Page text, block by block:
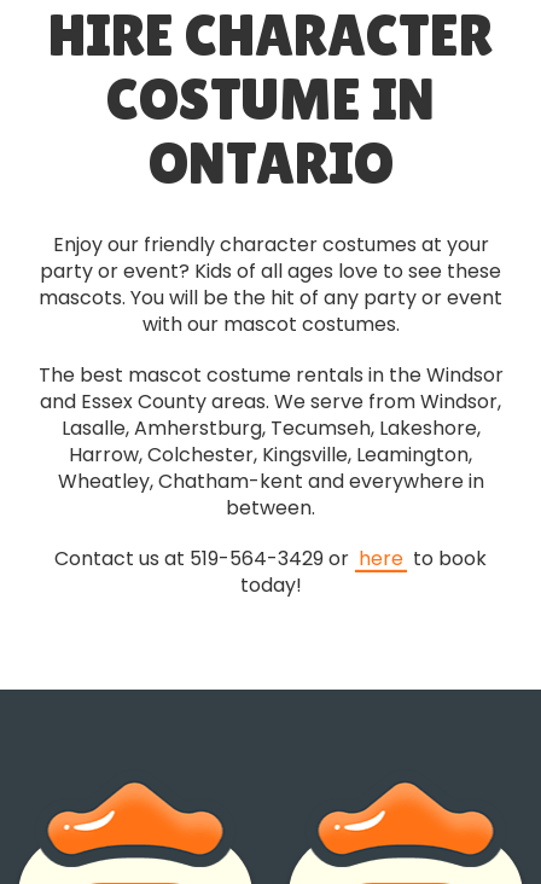
HIRE CHARACTER
COSTUME IN
ONTARIO
Enjoy our friendly character costumes at your
party or event? Kids of all ages love to see these
mascots. You will be the hit of any party or event
with our mascot costumes.
The best mascot costume rentals in the Windsor
and Essex County areas. We serve from Windsor,
Lasalle, Amherstburg, Tecumseh, Lakeshore,
Harrow, Colchester, Kingsville, Leamington,
Wheatley, Chatham-kent and everywhere in
between.
Contact us at 519-564-3429 or here to book
today!